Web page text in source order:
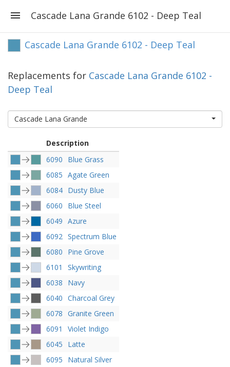
Cascade Lana Grande 6102 - Deep Teal
Cascade Lana Grande 6102 - Deep Teal
Replacements for Cascade Lana Grande 6102 -
Deep Teal
Cascade Lana Grande
Description
6090
Blue Grass
6085 Agate Green
6084 Dusty Blue
6060
Blue Steel
6049 Azure
6092 Spectrum Blue
6080
Pine Grove
6101
Skywriting
6038
Navy
6040 Charcoal Grey
6078 Granite Green
6091
Violet Indigo
6045
Latte
6095
Natural Silver